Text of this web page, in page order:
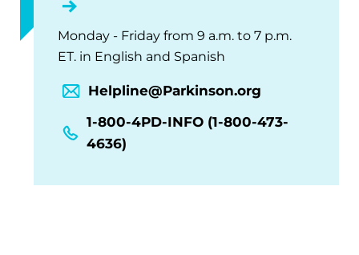
Monday - Friday from 9 a.m. to 7 p.m.
ET. in English and Spanish
Helpline@Parkinson.org
1-800-4PD-INFO (1-800-473-
4636)